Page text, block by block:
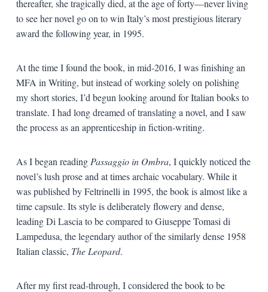
thereafter, she tragically died, at the age of forty—never living
to see her novel go on to win Italy’s most prestigious literary
award the following year, in 1995.
At the time I found the book, in mid-2016, I was finishing an
MFA in Writing, but instead of working solely on polishing
my short stories, I’d begun looking around for Italian books to
translate. I had long dreamed of translating a novel, and I saw
the process as an apprenticeship in fiction-writing.
As I began reading Passaggio in Ombra, I quickly noticed the
novel’s lush prose and at times archaic vocabulary. While it
was published by Feltrinelli in 1995, the book is almost like a
time capsule. Its style is deliberately flowery and dense,
leading Di Lascia to be compared to Giuseppe Tomasi di
Lampedusa, the legendary author of the similarly dense 1958
Italian classic, The Leopard.
After my first read-through, I considered the book to be